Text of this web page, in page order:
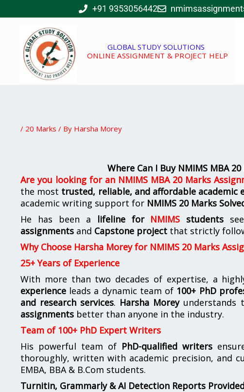
to
+91 9353056442
GLOBAL STUDY SOLUTIONS
ONLINE ASSIGNMENT & PROJECT HELP
/ 20 Marks / By Harsha Morey
Where Can I Buy NMIMS MBA
Are you looking for an NMIMS MBA 20 Marks
the most trusted, reliable, and affordable academic
academic writing support for NMIMS 20 Marks
He has been a lifeline for NMIMS students
assignments and Capstone project that strictly
Why Choose Harsha Morey for NMIMS 20 Marks
25+ Years of Experience
With more than two decades of expertise, a
experience leads a dynamic team of 100+ PhD
and research services. Harsha Moreyunderstands
assignments better than anyone in the industry.
Team of 100+ PhD Expert Writers
His powerful team of PhD-qualified writers
thoroughly, written with academic precision, and
EMBA, BBA & B.Com students.
Turnitin, Grammarly & AI Detection Reports